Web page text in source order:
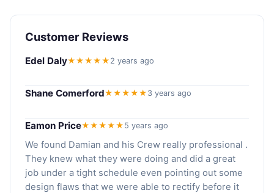
Customer Reviews
Edel Daly★★★★★ 2 years ago
Shane Comerford★★★★★ 3 years ago
Eamon Price★★★★★ 5 years ago
We found Damian and his Crew really professional .
They knew what they were doing and did a great
job under a tight schedule even pointing out some
design flaws that we were able to rectify before it